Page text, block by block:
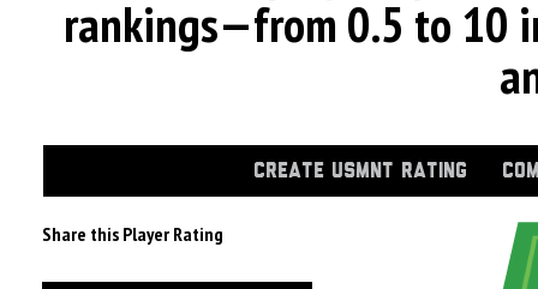
rankings—from 0.5 to 10
CREATE USMNT RATING
Share this Player Rating